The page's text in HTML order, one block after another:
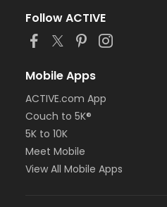
Follow ACTIVE
Mobile Apps
ACTIVE.com App
Couch to 5K®
5K to 10K
Meet Mobile
View All Mobile Apps